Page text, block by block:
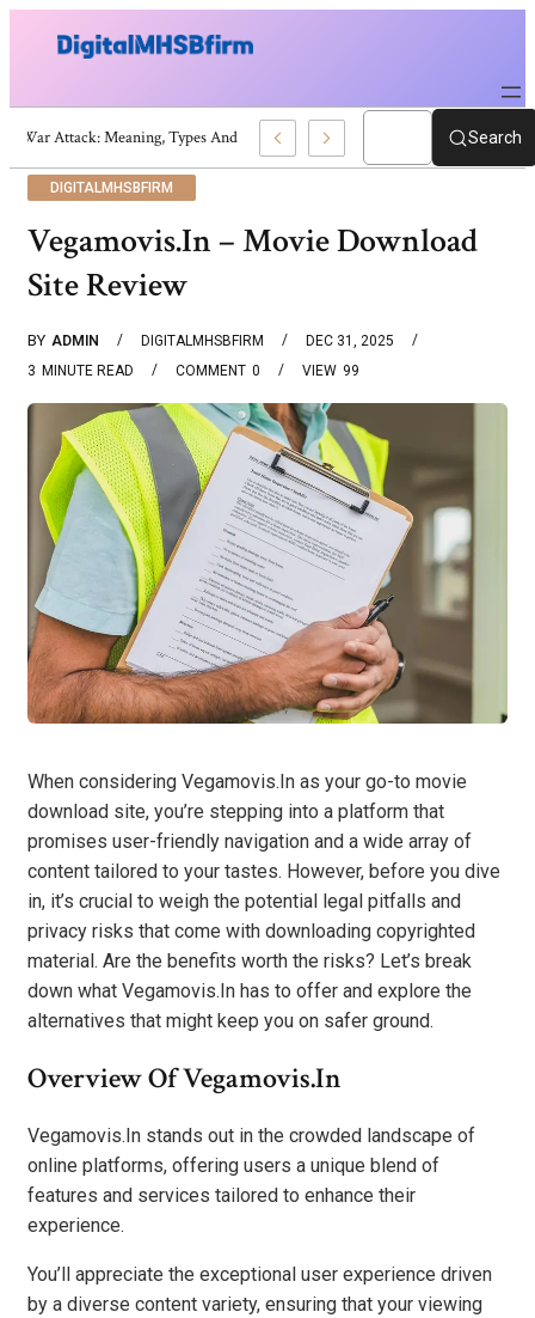
War Attack: Meaning, Types And Recent Examples Search
DIGITALMHSBFIRM
Vegamovis.In – Movie Download
Site Review
BY ADMIN DIGITALMHSBFIRM
DEC 31, 2025
3 MINUTE READ 0
COMMENT 99
VIEW
When considering Vegamovis.In as your go-to movie
download site, you’re stepping into a platform that
promises user-friendly navigation and a wide array of
content tailored to your tastes. However, before you dive
in, it’s crucial to weigh the potential legal pitfalls and
privacy risks that come with downloading copyrighted
material. Are the benefits worth the risks? Let’s break
down what Vegamovis.In has to offer and explore the
alternatives that might keep you on safer ground.
Overview Of Vegamovis.In
Vegamovis.In stands out in the crowded landscape of
online platforms, offering users a unique blend of
features and services tailored to enhance their
experience.
You’ll appreciate the exceptional user experience driven
by a diverse content variety, ensuring that your viewing